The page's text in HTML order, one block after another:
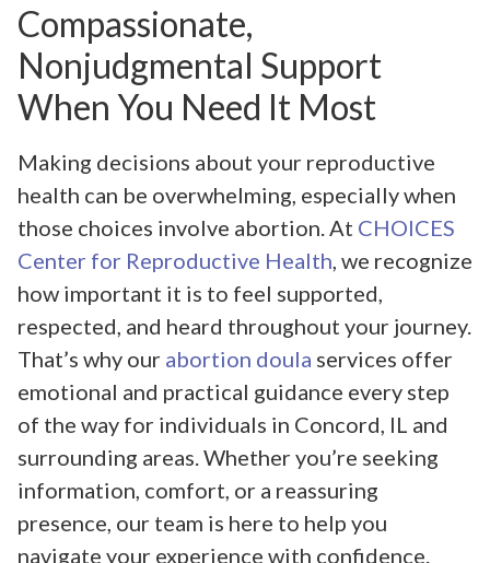
Compassionate,
Nonjudgmental Support
When You Need It Most
Making decisions about your reproductive
health can be overwhelming, especially when
those choices involve abortion. At CHOICES
Center for Reproductive Health , we recognize
how important it is to feel supported,
respected, and heard throughout your journey.
That’s why our abortion doula services offer
emotional and practical guidance every step
of the way for individuals in Concord, IL and
surrounding areas. Whether you’re seeking
information, comfort, or a reassuring
presence, our team is here to help you
navigate your experience with confidence.